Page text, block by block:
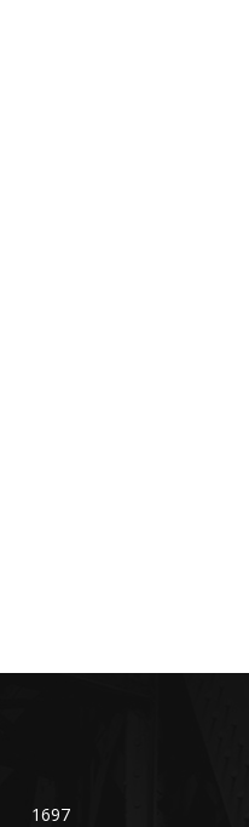
1697